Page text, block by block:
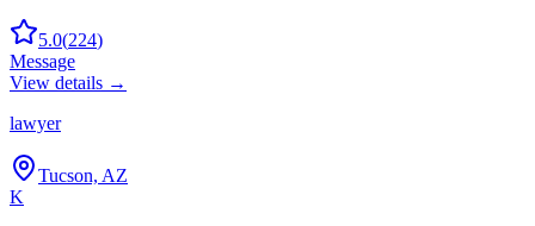
5.0(224)
Message
View details →
lawyer
Tucson, AZ
K